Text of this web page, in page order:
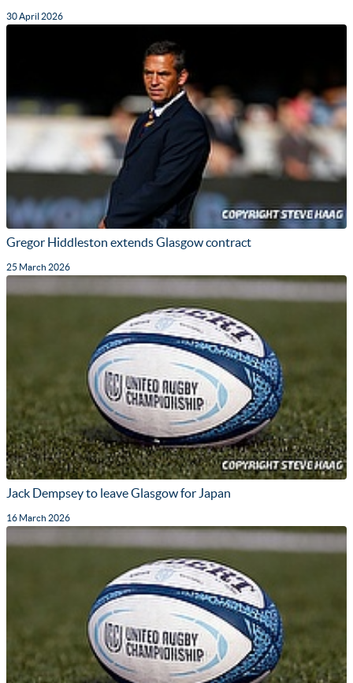
30 April 2026
Gregor Hiddleston extends Glasgow contract
25 March 2026
Jack Dempsey to leave Glasgow for Japan
16 March 2026